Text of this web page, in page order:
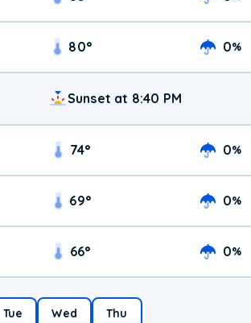
80° 0%
Sunset at 8:40 PM
74° 0%
69° 0%
66° 0%
Tue Wed Thu